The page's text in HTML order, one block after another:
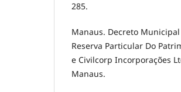
285.
Manaus. Decreto
Reserva Particular Do
e Civilcorp Incorporações
Manaus.